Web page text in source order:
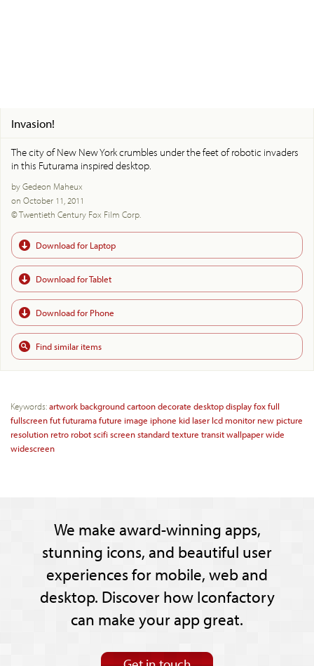
Invasion!
The city of New New York crumbles under the feet of robotic invaders
in this Futurama inspired desktop.
by Gedeon Maheux
on October 11, 2011
© Twentieth Century Fox Film Corp.
Download for Laptop
Download for Tablet
Download for Phone
Find similar items
Keywords:artwork backgroundcartoondecorate desktopdisplayfoxfull
fullscreenfutfuturamafuture image iphone kid laser lcd monitor new picture
resolution retro robotscifi screenstandardtexture transitwallpaperwide
widescreen
We make award-winning apps,
stunning icons, and beautiful user
experiences for mobile, web and
desktop. Discover how Iconfactory
can make your app great.